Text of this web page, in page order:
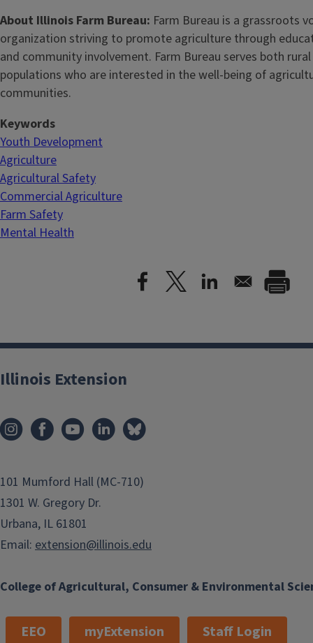
About Illinois Farm Bureau: Farm Bureau is a grassroots
organization striving to promote agriculture through
and community involvement. Farm Bureau serves both
populations who are interested in the well-being of
communities.
Keywords
Youth Development
Agriculture
Agricultural Safety
Commercial Agriculture
Farm Safety
Mental Health
College of Agricultural, Consumer & Environmental
Illinois Extension
101 Mumford Hall (MC-710)
1301 W. Gregory Dr.
Urbana, IL 61801
Email: extension@illinois.edu
EEO myExtension Staff Login